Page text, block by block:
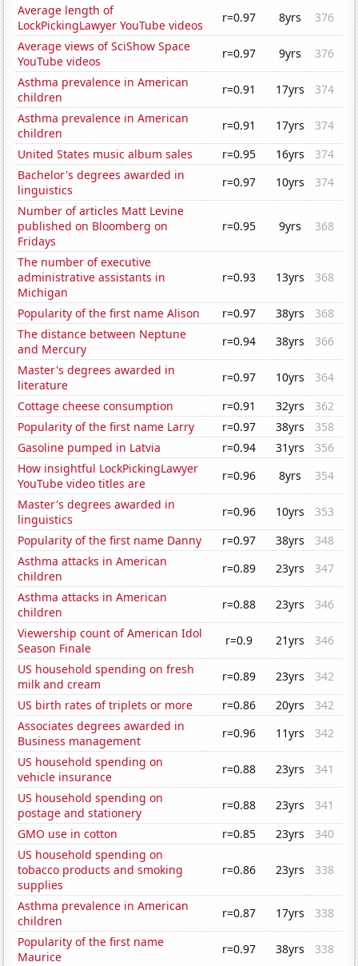
Average length of
LockPickingLawyer YouTube videos
r=0.97 8yrs
376
Average views of SciShow Space
YouTube videos
r=0.97 9yrs
376
Asthma prevalence in American
children
r=0.91 17yrs
374
Asthma prevalence in American
children
r=0.91 17yrs
374
United States music album sales
r=0.95 16yrs
374
Bachelor's degrees awarded in
linguistics
r=0.97 10yrs
374
Number of articles Matt Levine
published on Bloomberg on
Fridays
r=0.95 9yrs 368
The number of executive
administrative assistants in
Michigan
r=0.93 13yrs 368
Popularity of the first name Alison r=0.97 38yrs
368
The distance between Neptune
and Mercury
r=0.94 38yrs
366
Master's degrees awarded in
literature
r=0.97 10yrs
364
Cottage cheese consumption
r=0.91 32yrs
362
Popularity of the first name Larry
r=0.97 38yrs
358
Gasoline pumped in Latvia
r=0.94 31yrs
356
How insightful LockPickingLawyer
YouTube video titles are
r=0.96 8yrs
354
Master's degrees awarded in
linguistics
r=0.96 10yrs
353
Popularity of the first name Danny
r=0.97 38yrs
348
Asthma attacks in American
children
r=0.89 23yrs
347
Asthma attacks in American
children
r=0.88 23yrs
346
Viewership count of American Idol
Season Finale
r=0.9 21yrs
346
US household spending on fresh
milk and cream
r=0.89 23yrs
342
US birth rates of triplets or more
r=0.86 20yrs
342
Associates degrees awarded in
Business management
r=0.96 11yrs
342
US household spending on
vehicle insurance
r=0.88 23yrs
341
US household spending on
postage and stationery
r=0.88 23yrs
341
GMO use in cotton
r=0.85 23yrs
340
US household spending on
tobacco products and smoking
supplies
r=0.86 23yrs 338
Asthma prevalence in American
children
r=0.87 17yrs
338
Popularity of the first name
Maurice
r=0.97 38yrs
338